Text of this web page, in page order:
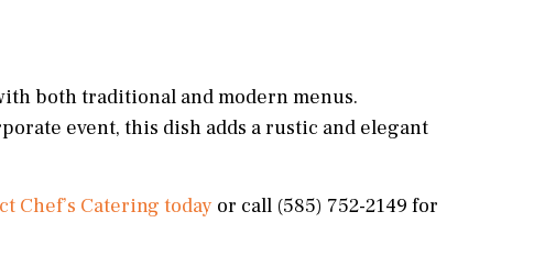
both traditional and modern menus.
event, this dish adds a rustic and elegant
Chef’s Catering todayor call (585) 752-2149 for